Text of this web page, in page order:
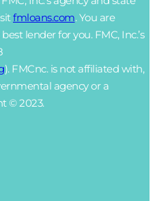
fmloans.com. You are
lender for you. FMC, Inc.’s
). FMCnc. is not affiliated with,
agency or a
© 2023.